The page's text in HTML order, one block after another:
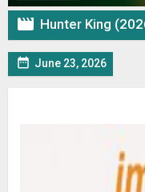
 Hunter King (2026) Bengali
 June 23, 2026